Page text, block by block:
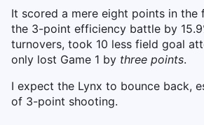
It scored a mere eight points in the
the 3-point efficiency battle by
turnovers, took 10 less field goal
only lost Game 1 by three points.
I expect the Lynx to bounce back,
of 3-point shooting.